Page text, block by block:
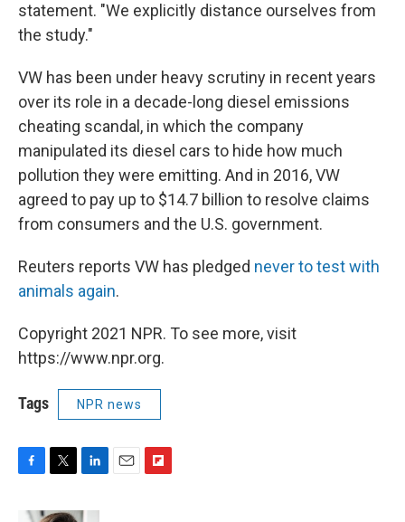
statement. "We explicitly distance ourselves from
the study."
VW has been under heavy scrutiny in recent years
over its role in a decade-long diesel emissions
cheating scandal, in which the company
manipulated its diesel cars to hide how much
pollution they were emitting. And in 2016, VW
agreed to pay up to $14.7 billion to resolve claims
from consumers and the U.S. government.
Reuters reports VW has pledged never to test with
animals again.
Copyright 2021 NPR. To see more, visit
https://www.npr.org.
Tags NPR news
i
n